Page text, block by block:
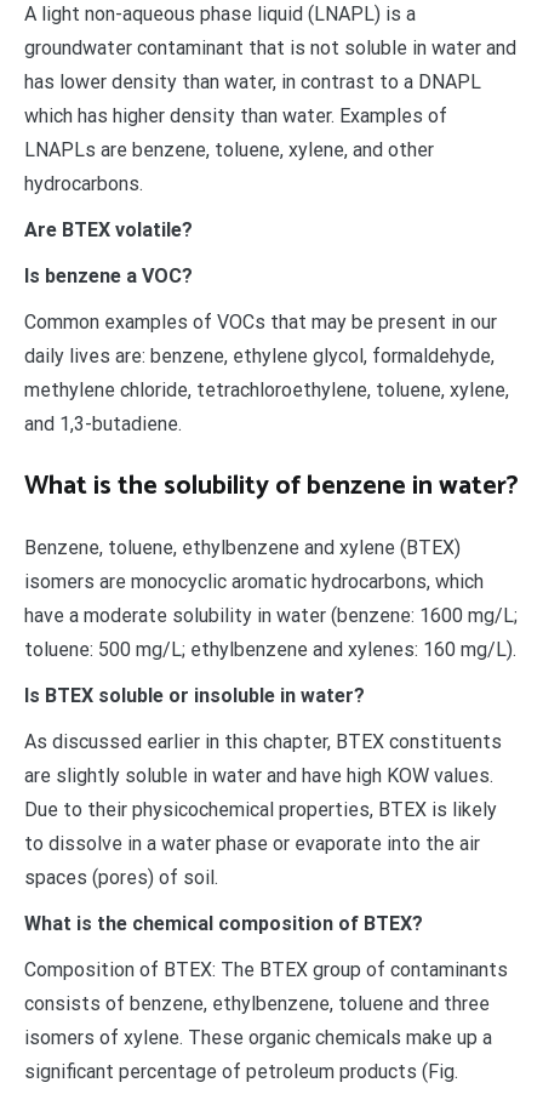
A light non-aqueous phase liquid (LNAPL) is a
groundwater contaminant that is not soluble in water and
has lower density than water, in contrast to a DNAPL
which has higher density than water. Examples of
LNAPLs are benzene, toluene, xylene, and other
hydrocarbons.
Are BTEX volatile?
Is benzene a VOC?
Common examples of VOCs that may be present in our
daily lives are: benzene, ethylene glycol, formaldehyde,
methylene chloride, tetrachloroethylene, toluene, xylene,
and 1,3-butadiene.
What is the solubility of benzene in water?
Benzene, toluene, ethylbenzene and xylene (BTEX)
isomers are monocyclic aromatic hydrocarbons, which
have a moderate solubility in water (benzene: 1600 mg/L;
toluene: 500 mg/L; ethylbenzene and xylenes: 160 mg/L).
Is BTEX soluble or insoluble in water?
As discussed earlier in this chapter, BTEX constituents
are slightly soluble in water and have high KOW values.
Due to their physicochemical properties, BTEX is likely
to dissolve in a water phase or evaporate into the air
spaces (pores) of soil.
What is the chemical composition of BTEX?
Composition of BTEX: The BTEX group of contaminants
consists of benzene, ethylbenzene, toluene and three
isomers of xylene. These organic chemicals make up a
significant percentage of petroleum products (Fig.